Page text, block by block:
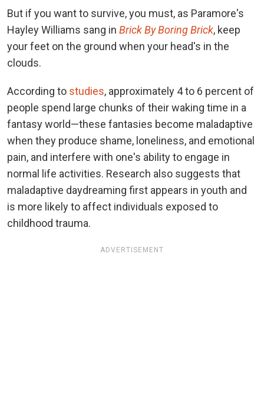
But if you want to survive, you must, as Paramore's
Hayley Williams sang in Brick By Boring Brick, keep
your feet on the ground when your head's in the
clouds.
According to studies, approximately 4 to 6 percent of
people spend large chunks of their waking time in a
fantasy world—these fantasies become maladaptive
when they produce shame, loneliness, and emotional
pain, and interfere with one's ability to engage in
normal life activities. Research also suggests that
maladaptive daydreaming first appears in youth and
is more likely to affect individuals exposed to
childhood trauma.
ADVERTISEMENT